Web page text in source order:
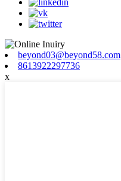
beyond03@beyond58.com
8613922297736
x